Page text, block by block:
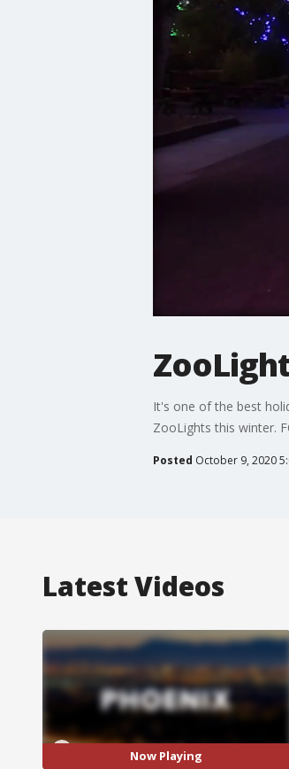
It's one of the best
ZooLights this winter.
Posted October 9, 2020
Latest Videos
Now Playing